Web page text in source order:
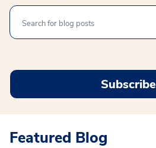
Search
Subscribe
Featured Blog